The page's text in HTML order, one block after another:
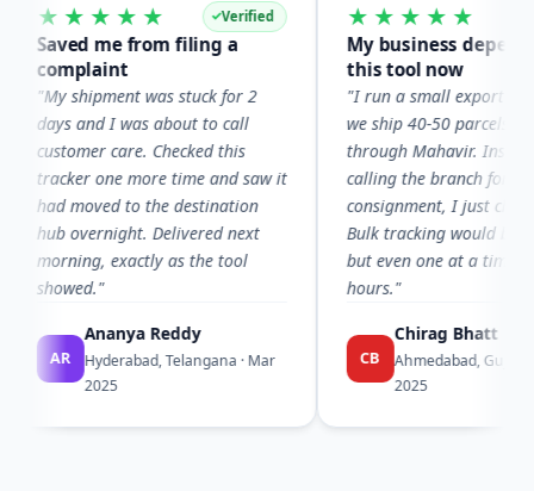
Verified
me from filing a
shipment was stuck for 2
and I was about to call
care. Checked this
one more time and saw it
moved to the destination
overnight. Delivered next
exactly as the tool
Ananya Reddy
Hyderabad, Telangana · Mar
2025
★★★★★
My business depends on
this tool now
"I run a small export office and
we ship 40-50 parcels a week
through Mahavir. Instead of
calling the branch for every
consignment, I just check here.
Bulk tracking would be
but even one at a time, it saves
hours."
Chirag Bhatt
Ahmedabad, Gujarat · Feb
2025